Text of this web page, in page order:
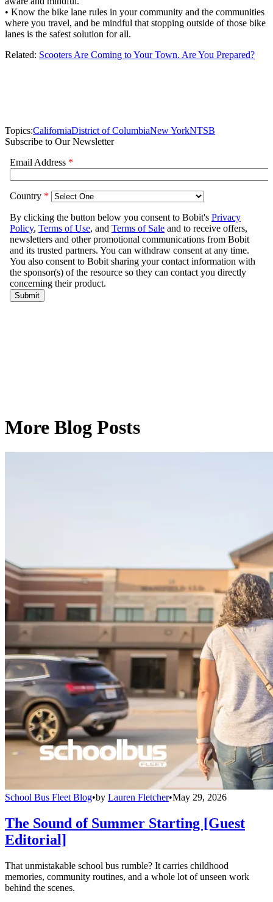
• Know the bike lane rules in your community and the communities
where you travel, and be mindful that stopping outside of those bike
lanes is the safest solution for all.
Related: Scooters Are Coming to Your Town. Are You Prepared?
Topics:CaliforniaDistrict of ColumbiaNew YorkNTSB
Subscribe to Our Newsletter
More Blog Posts
School Bus Fleet Blog•by Lauren Fletcher•May 29, 2026
The Sound of Summer Starting [Guest
Editorial]
That unmistakable school bus rumble? It carries childhood
memories, community routines, and a whole lot of unseen work
behind the scenes.